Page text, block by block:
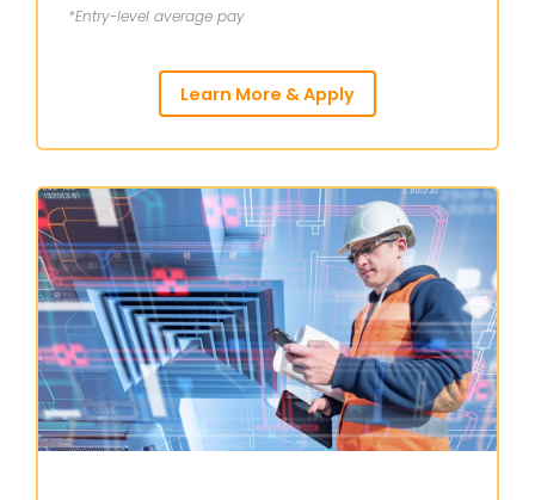
*Entry-level average pay
Learn More & Apply